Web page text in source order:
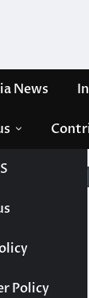
News
Policy